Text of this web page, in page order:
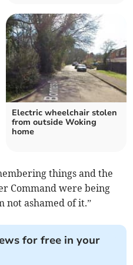
Electric wheelchair stolen
from outside Woking
home
things and the
Command were being
not ashamed of it.”
for free in your